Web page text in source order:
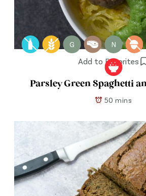
Add to Favorites
G N
Parsley Green Spaghetti
50 mins